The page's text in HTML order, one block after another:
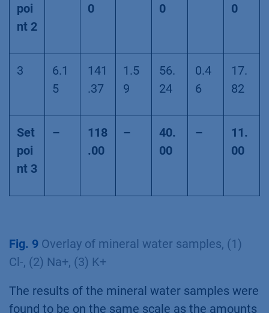
poi
nt 2
0
0
0
3
6.1
5
141
.37
1.5
9
56.
24
0.4
6
17.
82
Set
poi
nt 3
–
118
.00
–
40.
00
–
11.
00
Fig. 9 Overlay of mineral water samples, (1)
Cl-, (2) Na+, (3) K+
The results of the mineral water samples were
found to be on the same scale as the amounts